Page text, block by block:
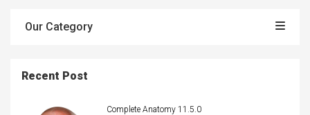
Our Category
Recent Post
Complete Anatomy 11.5.0